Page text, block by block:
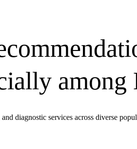
diagnostic services across diverse